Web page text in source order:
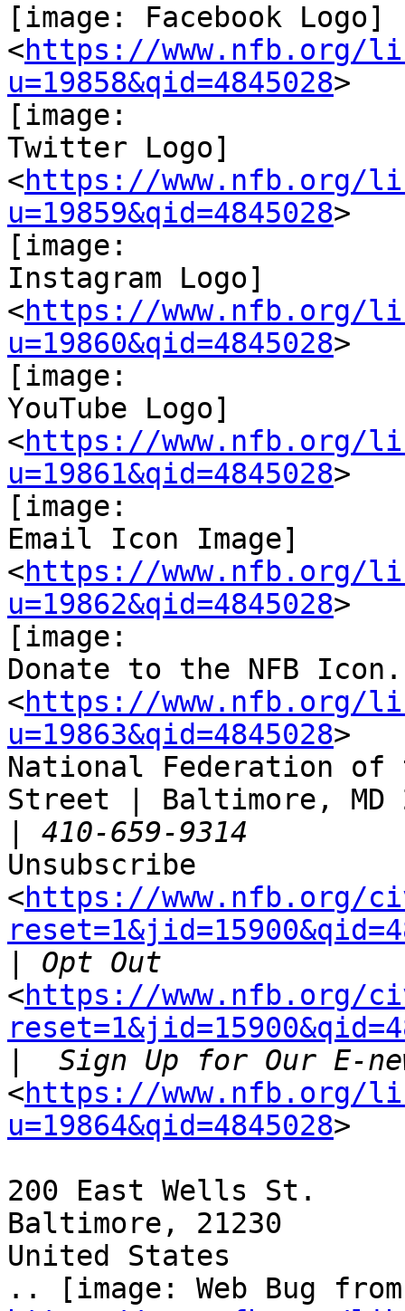
[image: Facebook Logo]
<https://www.nfb.org/
u=19858&qid=4845028>
[image:
Twitter Logo]
<https://www.nfb.org/
u=19859&qid=4845028>
[image:
Instagram Logo]
<https://www.nfb.org/
u=19860&qid=4845028>
[image:
YouTube Logo]
<https://www.nfb.org/
u=19861&qid=4845028>
[image:
Email Icon Image]
<https://www.nfb.org/
u=19862&qid=4845028>
[image:
Donate to the NFB
<https://www.nfb.org/
u=19863&qid=4845028>
National Federation
Street | Baltimore, MD
Unsubscribe
<https://www.nfb.org/
<https://www.nfb.org/
<https://www.nfb.org/
u=19864&qid=4845028>
200 East Wells St.
Baltimore, 21230
United States